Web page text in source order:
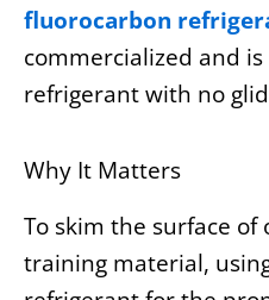
fluorocarbon
commercialized and
refrigerant with no
Why It Matters
To skim the surface of
training material,